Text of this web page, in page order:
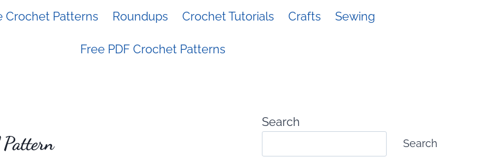
Crochet Patterns Roundups Crochet Tutorials Crafts Sewing
Free PDF Crochet Patterns
Search
Search